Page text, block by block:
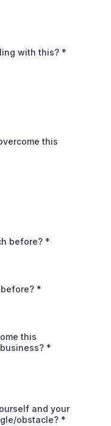
with this? *
this
before? *
*
this
*
and your
obstacle? *